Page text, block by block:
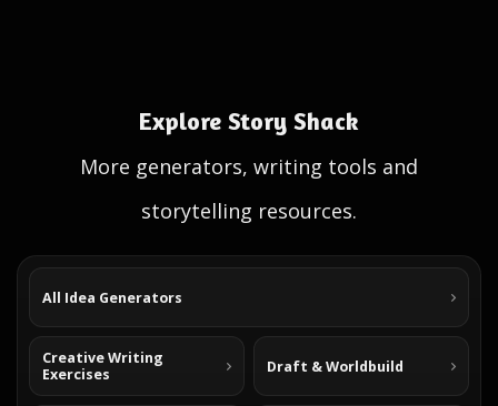
Explore Story Shack
More generators, writing tools and
storytelling resources.
All Idea Generators
Creative Writing
Exercises
Draft & Worldbuild